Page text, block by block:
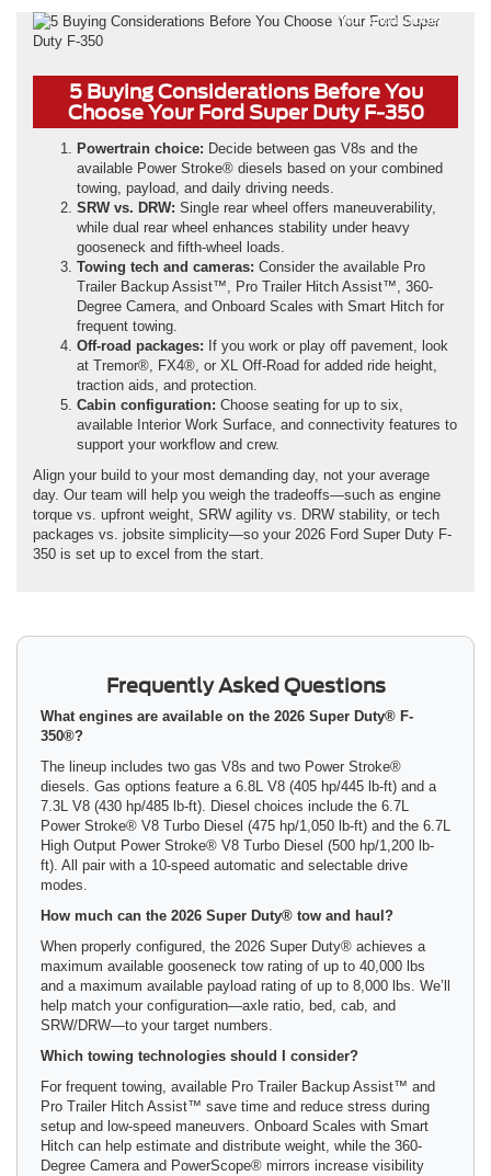
*Not actual model
5 Buying Considerations Before You
Choose Your Ford Super Duty F-350
Powertrain choice: Decide between gas V8s and the
available Power Stroke® diesels based on your combined
towing, payload, and daily driving needs.
SRW vs. DRW: Single rear wheel offers maneuverability,
while dual rear wheel enhances stability under heavy
gooseneck and fifth-wheel loads.
Towing tech and cameras: Consider the available Pro
Trailer Backup Assist™, Pro Trailer Hitch Assist™, 360-
Degree Camera, and Onboard Scales with Smart Hitch for
frequent towing.
Off-road packages: If you work or play off pavement, look
at Tremor®, FX4®, or XL Off-Road for added ride height,
traction aids, and protection.
Cabin configuration: Choose seating for up to six,
available Interior Work Surface, and connectivity features to
support your workflow and crew.
Align your build to your most demanding day, not your average
day. Our team will help you weigh the tradeoffs—such as engine
torque vs. upfront weight, SRW agility vs. DRW stability, or tech
packages vs. jobsite simplicity—so your 2026 Ford Super Duty F-
350 is set up to excel from the start.
Frequently Asked Questions
What engines are available on the 2026 Super Duty® F-
350®?
The lineup includes two gas V8s and two Power Stroke®
diesels. Gas options feature a 6.8L V8 (405 hp/445 lb-ft) and a
7.3L V8 (430 hp/485 lb-ft). Diesel choices include the 6.7L
Power Stroke® V8 Turbo Diesel (475 hp/1,050 lb-ft) and the 6.7L
High Output Power Stroke® V8 Turbo Diesel (500 hp/1,200 lb-
ft). All pair with a 10-speed automatic and selectable drive
modes.
How much can the 2026 Super Duty® tow and haul?
When properly configured, the 2026 Super Duty® achieves a
maximum available gooseneck tow rating of up to 40,000 lbs
and a maximum available payload rating of up to 8,000 lbs. We’ll
help match your configuration—axle ratio, bed, cab, and
SRW/DRW—to your target numbers.
Which towing technologies should I consider?
For frequent towing, available Pro Trailer Backup Assist™ and
Pro Trailer Hitch Assist™ save time and reduce stress during
setup and low-speed maneuvers. Onboard Scales with Smart
Hitch can help estimate and distribute weight, while the 360-
Degree Camera and PowerScope® mirrors increase visibility